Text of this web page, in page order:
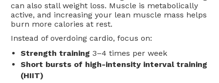
can also stall weight loss. Muscle is metabolically
active, and increasing your lean muscle mass helps
burn more calories at rest.
Instead of overdoing cardio, focus on:
Strength training 3–4 times per week
Short bursts of high-intensity interval training
(HIIT)